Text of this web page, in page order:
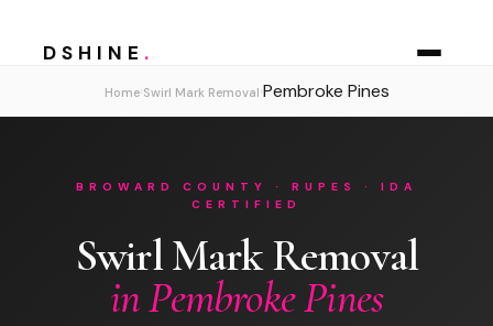
DSHINE .
Home› Swirl Mark Removal Pembroke Pines
BROWARD COUNTY · RUPES · IDA
CERTIFIED
Swirl Mark Removal
in Pembroke Pines